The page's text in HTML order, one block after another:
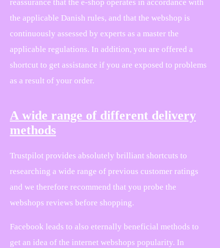
reassurance that the e-shop operates in accordance with
the applicable Danish rules, and that the webshop is
continuously assessed by experts as a master the
applicable regulations. In addition, you are offered a
shortcut to get assistance if you are exposed to problems
as a result of your order.
A wide range of different delivery
methods
Trustpilot provides absolutely brilliant shortcuts to
researching a wide range of previous customer ratings
and we therefore recommend that you probe the
webshops reviews before shopping.
Facebook leads to also eternally beneficial methods to
get an idea of the internet webshops popularity. In